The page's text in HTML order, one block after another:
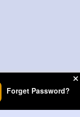
Forget Password?